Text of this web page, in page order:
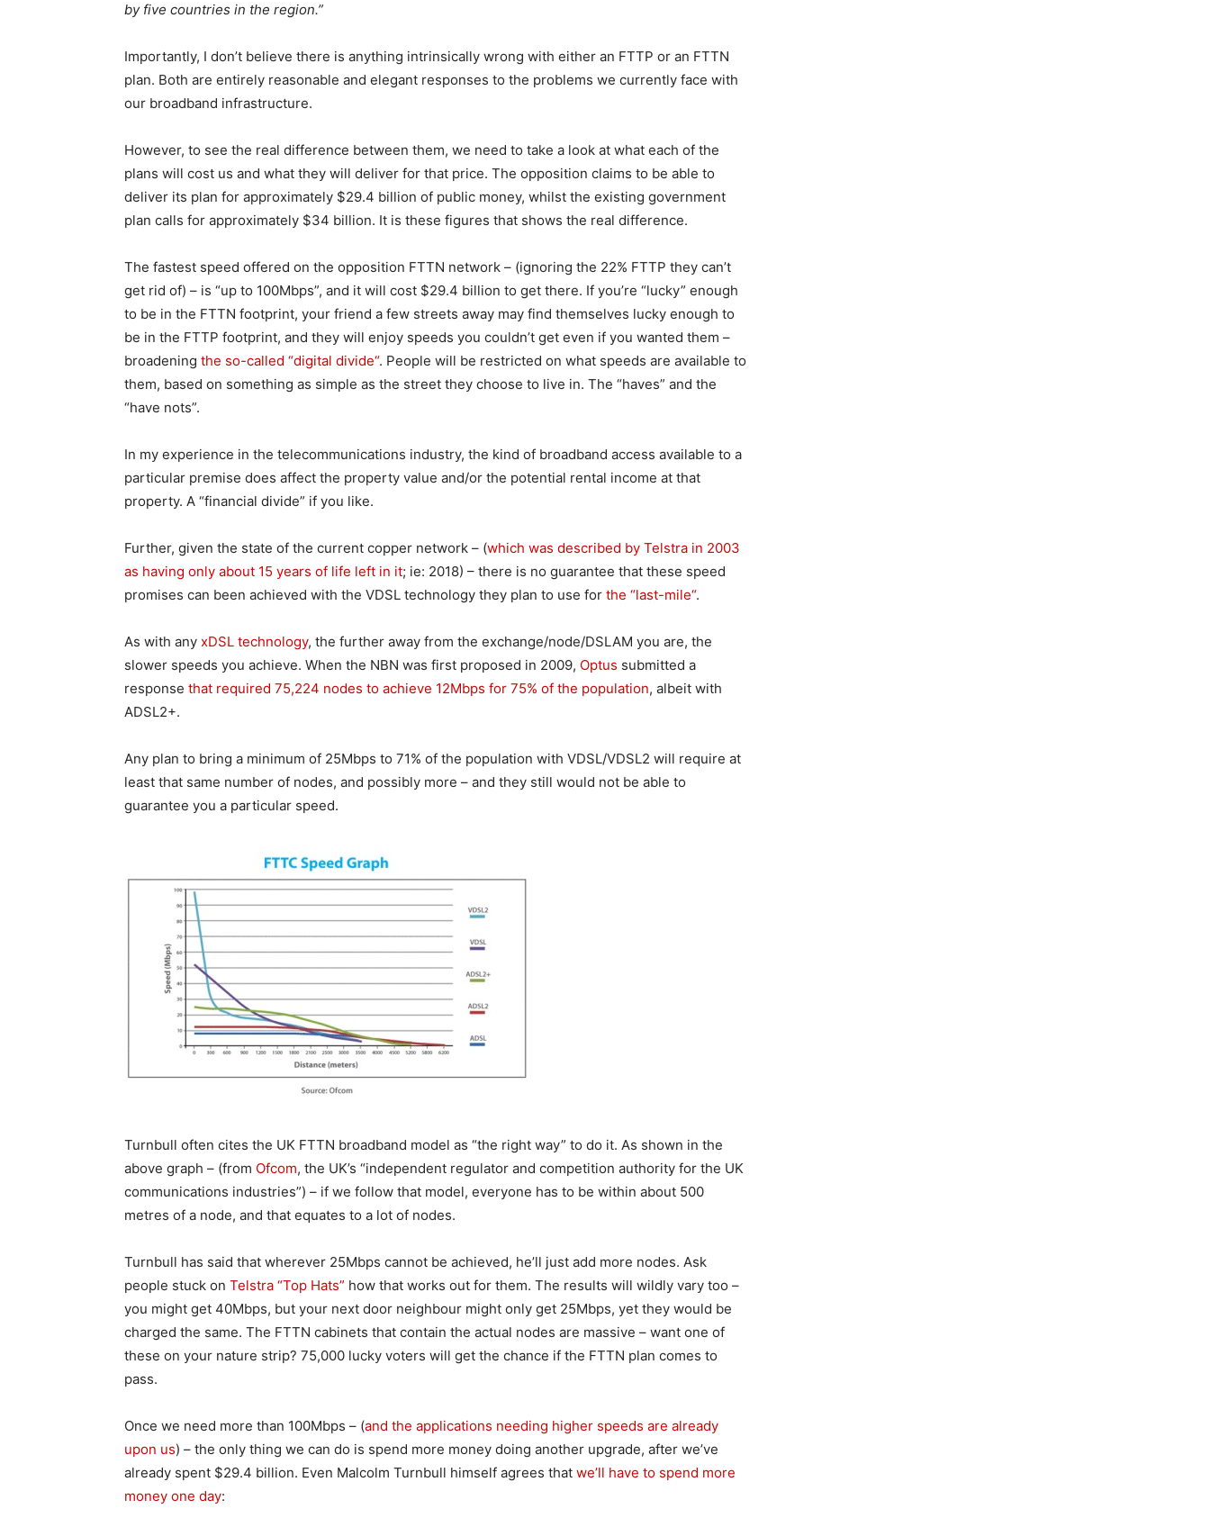
by five countries in the region.”
Importantly, I don’t believe there is anything intrinsically wrong with either an FTTP or an FTTN
plan. Both are entirely reasonable and elegant responses to the problems we currently face with
our broadband infrastructure.
However, to see the real difference between them, we need to take a look at what each of the
plans will cost us and what they will deliver for that price. The opposition claims to be able to
deliver its plan for approximately $29.4 billion of public money, whilst the existing government
plan calls for approximately $34 billion. It is these figures that shows the real difference.
The fastest speed offered on the opposition FTTN network – (ignoring the 22% FTTP they can’t
get rid of) – is “up to 100Mbps”, and it will cost $29.4 billion to get there. If you’re “lucky” enough
to be in the FTTN footprint, your friend a few streets away may find themselves lucky enough to
be in the FTTP footprint, and they will enjoy speeds you couldn’t get even if you wanted them –
broadening the so-called “digital divide“. People will be restricted on what speeds are available to
them, based on something as simple as the street they choose to live in. The “haves” and the
“have nots”.
In my experience in the telecommunications industry, the kind of broadband access available to a
particular premise does affect the property value and/or the potential rental income at that
property. A “financial divide” if you like.
Further, given the state of the current copper network – (which was described by Telstra in 2003
as having only about 15 years of life left in it; ie: 2018) – there is no guarantee that these speed
promises can been achieved with the VDSL technology they plan to use for the “last-mile“.
As with any xDSL technology, the further away from the exchange/node/DSLAM you are, the
slower speeds you achieve. When the NBN was first proposed in 2009, Optus submitted a
response that required 75,224 nodes to achieve 12Mbps for 75% of the population, albeit with
ADSL2+.
Any plan to bring a minimum of 25Mbps to 71% of the population with VDSL/VDSL2 will require at
least that same number of nodes, and possibly more – and they still would not be able to
guarantee you a particular speed.
Turnbull often cites the UK FTTN broadband model as “the right way” to do it. As shown in the
above graph – (from Ofcom, the UK’s “independent regulator and competition authority for the UK
communications industries”) – if we follow that model, everyone has to be within about 500
metres of a node, and that equates to a lot of nodes.
Turnbull has said that wherever 25Mbps cannot be achieved, he’ll just add more nodes. Ask
people stuck on Telstra “Top Hats” how that works out for them. The results will wildly vary too –
you might get 40Mbps, but your next door neighbour might only get 25Mbps, yet they would be
charged the same. The FTTN cabinets that contain the actual nodes are massive – want one of
these on your nature strip? 75,000 lucky voters will get the chance if the FTTN plan comes to
pass.
Once we need more than 100Mbps – (and the applications needing higher speeds are already
upon us) – the only thing we can do is spend more money doing another upgrade, after we’ve
already spent $29.4 billion. Even Malcolm Turnbull himself agrees that we’ll have to spend more
money one day: